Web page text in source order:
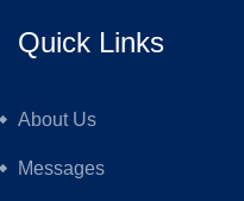
Quick Links
About Us
Messages